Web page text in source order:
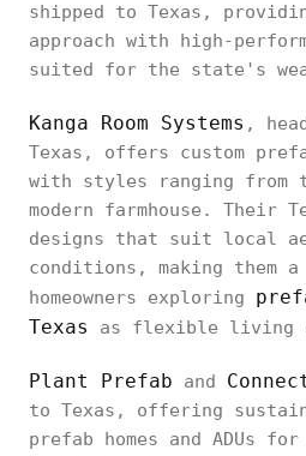
shipped to Texas,
approach with high-
suited for the state's
Kanga Room Systems ,
Texas, offers custom
with styles ranging
modern farmhouse. Their
designs that suit local
conditions, making them
homeowners exploring
Texas
as flexible living
Plant Prefab and
to Texas, offering
prefab homes and ADUs for